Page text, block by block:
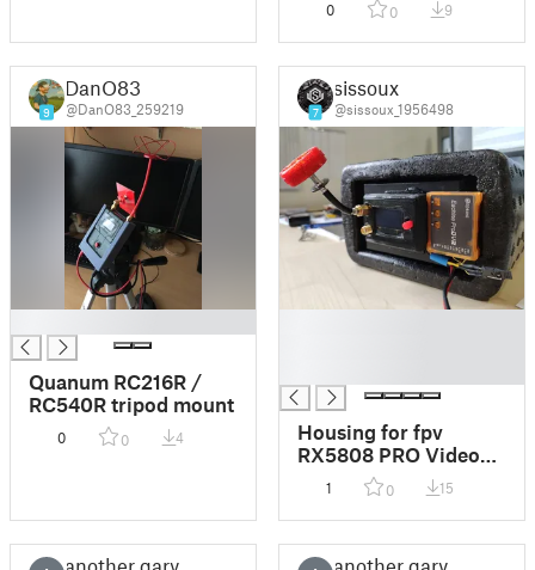
0 0 9
9
DanO83
@DanO83_259219
Quanum RC216R /
RC540R tripod mount
0 0 4
7
sissoux
@sissoux_1956498
Housing for fpv
RX5808 PRO Video
1 0 15
another gary another gary